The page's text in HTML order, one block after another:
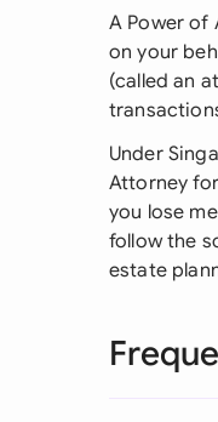
A Power of
on your
(called an
Under
Attorney
you lose
follow the
estate